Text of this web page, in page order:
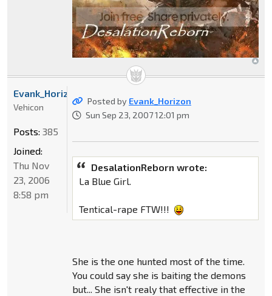
Posted by Evank_Horizon
Sun Sep 23, 2007 12:01 pm
DesalationReborn wrote:
La Blue Girl.
Tentical-rape FTW!!!
She is the one hunted most of the time.
You could say she is baiting the demons
but... She isn't realy that effective in the
Evank_Horizon
Vehicon
Posts: 385
Joined:
Thu Nov
23, 2006
8:58 pm